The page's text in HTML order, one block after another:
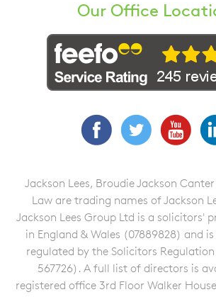
Our Office
FacebookTwitter
Jackson Lees, Broudie Jackson
Law are trading names of Jackson
Jackson Lees Group Ltd is a solicitors'
in England & Wales (07889828) and
regulated by the Solicitors
567726). A full list of directors is
registered office 3rd Floor Walker